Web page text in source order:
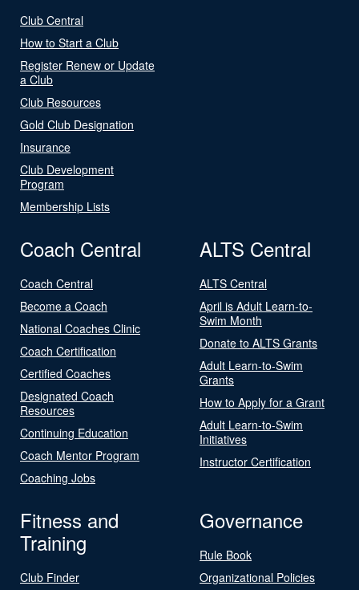
Club Central
How to Start a Club
Register Renew or Update
a Club
Club Resources
Gold Club Designation
Insurance
Club Development
Program
Membership Lists
Coach Central
Coach Central
Become a Coach
National Coaches Clinic
Coach Certification
Certified Coaches
Designated Coach
Resources
Continuing Education
Coach Mentor Program
Coaching Jobs
ALTS Central
ALTS Central
April is Adult Learn-to-
Swim Month
Donate to ALTS Grants
Adult Learn-to-Swim
Grants
How to Apply for a Grant
Adult Learn-to-Swim
Initiatives
Instructor Certification
Fitness and
Training
Club Finder
Governance
Rule Book
Organizational Policies